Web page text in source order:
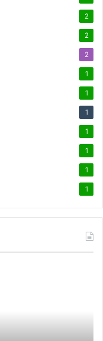
2
2
2
1
1
1
1
1
1
1